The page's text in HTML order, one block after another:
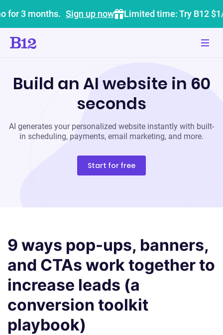
for 3 months. Sign up now Limited time: Try B12
Build an AI website in 60
seconds
AI generates your personalized website instantly with built-
in scheduling, payments, email marketing, and more.
Start for free
9 ways pop-ups, banners,
and CTAs work together to
increase leads (a
conversion toolkit
playbook)